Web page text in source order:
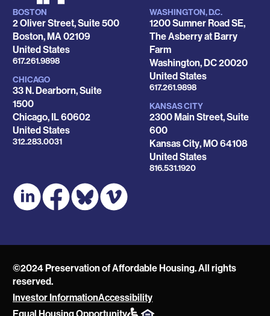
Locations
BOSTON
2 Oliver Street, Suite 500
Boston,MA 02109
United States
Phone
617.261.9898
CHICAGO
33 N. Dearborn, Suite
1500
Chicago, IL60602
United States
Phone
312.283.0031
WASHINGTON, D.C.
1200 Sumner Road SE,
The Asberry at Barry
Farm
Washington,DC20020
United States
Phone
617.261.9898
KANSAS CITY
2300 Main Street, Suite
600
Kansas City,MO64108
United States
Phone
816.531.1920
©2024 Preservation of Affordable Housing. All rights
reserved.
POAH
Investor InformationAccessibility
Equal Housing Opportunity